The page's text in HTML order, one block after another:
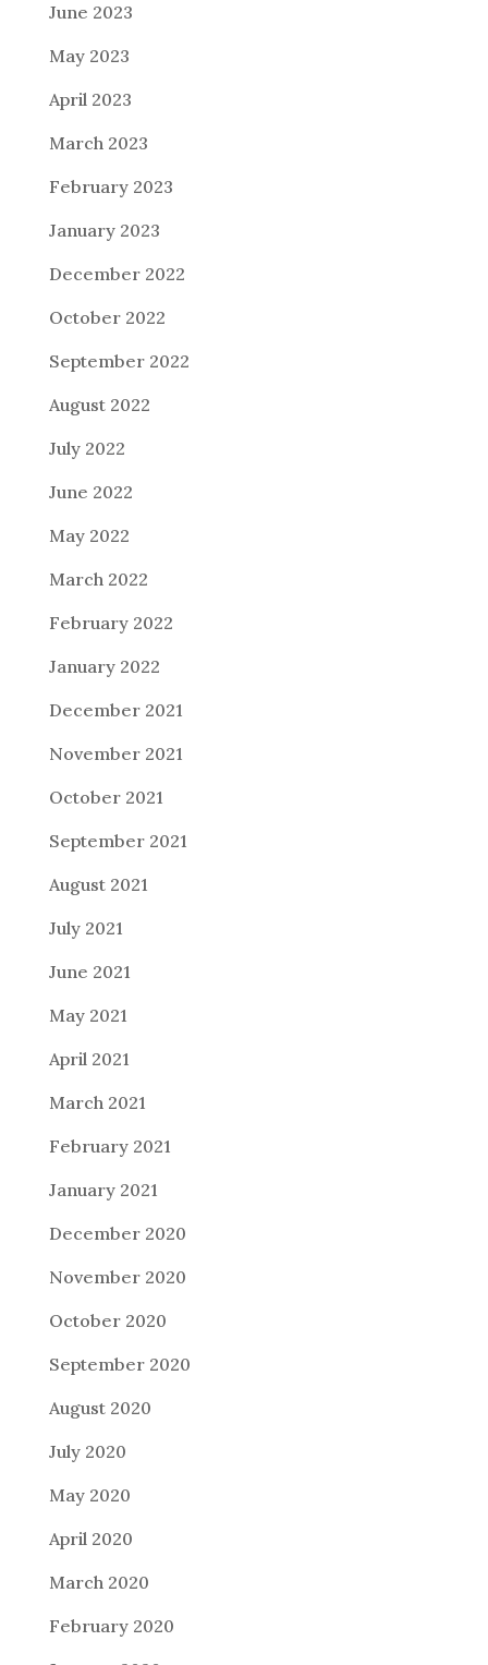
June 2023
May 2023
April 2023
March 2023
February 2023
January 2023
December 2022
October 2022
September 2022
August 2022
July 2022
June 2022
May 2022
March 2022
February 2022
January 2022
December 2021
November 2021
October 2021
September 2021
August 2021
July 2021
June 2021
May 2021
April 2021
March 2021
February 2021
January 2021
December 2020
November 2020
October 2020
September 2020
August 2020
July 2020
May 2020
April 2020
March 2020
February 2020